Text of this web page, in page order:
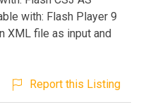
with: Flash Player 9
XML file as input and
Report this Listing